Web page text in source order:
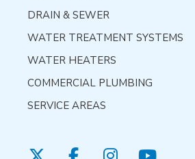
DRAIN & SEWER
WATER TREATMENT SYSTEMS
WATER HEATERS
COMMERCIAL PLUMBING
SERVICE AREAS